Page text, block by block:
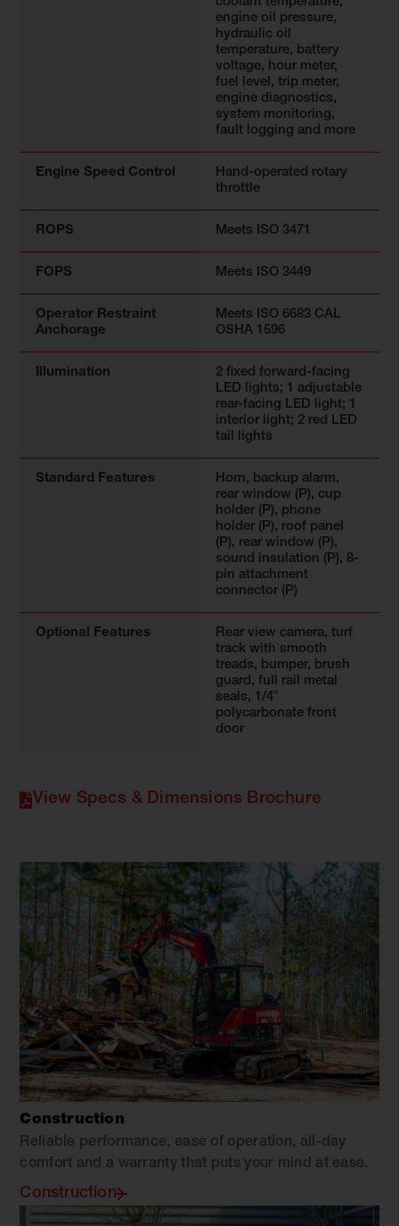
engine oil pressure,
hydraulic oil
temperature, battery
voltage, hour meter,
fuel level, trip meter,
engine diagnostics,
system monitoring,
fault logging and more
Engine Speed Control
Hand-operated rotary
throttle
ROPS Meets ISO 3471
FOPS Meets ISO 3449
Operator Restraint
Anchorage
Meets ISO 6683 CAL
OSHA 1596
Illumination
2 fixed forward-facing
LED lights; 1 adjustable
rear-facing LED light; 1
interior light; 2 red LED
tail lights
Standard Features
Horn, backup alarm,
rear window (P), cup
holder (P), phone
holder (P), roof panel
(P), rear window (P),
sound insulation (P), 8-
pin attachment
connector (P)
Optional Features
Rear view camera, turf
track with smooth
treads, bumper, brush
guard, full rail metal
seals, 1/4″
polycarbonate front
door
View Specs & Dimensions Brochure
Construction
Reliable performance, ease of operation, all-day
comfort and a warranty that puts your mind at ease.
Construction